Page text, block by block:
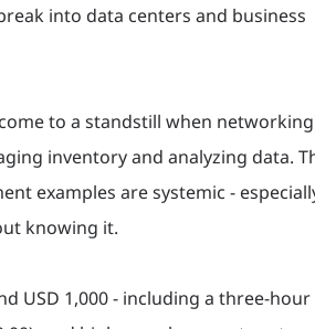
into data centers and business
to a standstill when networking
inventory and analyzing data.
examples are systemic -
knowing it.
USD 1,000 - including a three-hour